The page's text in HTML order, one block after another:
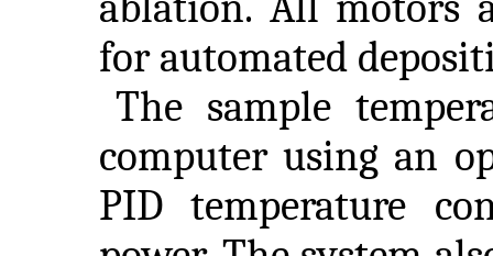
for automated
The sample
computer using an
PID temperature